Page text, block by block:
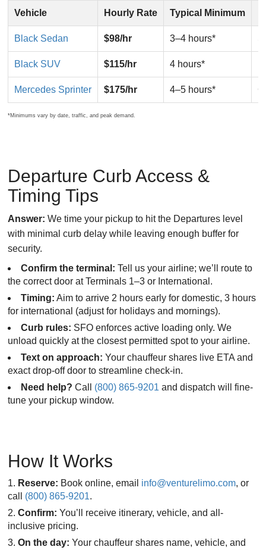
Vehicle Hourly Rate Typical Minimum
Black Sedan $98/hr 3–4 hours*
Black SUV $115/hr 4 hours*
Mercedes Sprinter $175/hr 4–5 hours*
*Minimums vary by date, traffic, and peak demand.
Departure Curb Access &
Timing Tips
Answer: We time your pickup to hit the Departures level
with minimal curb delay while leaving enough buffer for
security.
Confirm the terminal: Tell us your airline; we’ll route to
the correct door at Terminals 1–3 or International.
Timing: Aim to arrive 2 hours early for domestic, 3 hours
for international (adjust for holidays and mornings).
Curb rules: SFO enforces active loading only. We
unload quickly at the closest permitted spot to your airline.
Text on approach: Your chauffeur shares live ETA and
exact drop-off door to streamline check-in.
Need help? Call (800) 865-9201 and dispatch will fine-
tune your pickup window.
How It Works
Reserve: Book online, email info@venturelimo.com, or
call (800) 865-9201.
Confirm: You’ll receive itinerary, vehicle, and all-
inclusive pricing.
On the day: Your chauffeur shares name, vehicle, and